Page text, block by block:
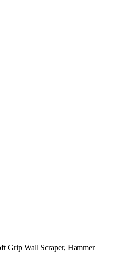
Grip Wall Scraper, Hammer